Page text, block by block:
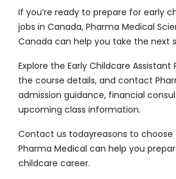
If you’re ready to prepare for early
jobs in Canada, Pharma Medical
Canada can help you take the next
Explore the Early Childcare Assistant
the course details, and contact
admission guidance, financial
upcoming class information.
Contact us todayreasons to
Pharma Medical can help you
childcare career.